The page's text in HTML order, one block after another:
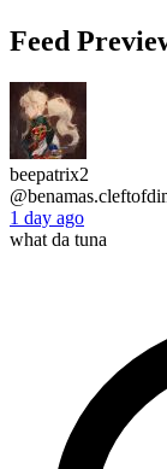
Feed
beepatrix2
1 day ago
what da tuna